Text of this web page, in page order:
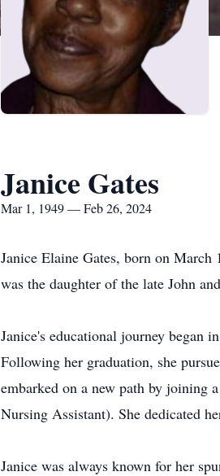
Janice Gates
Mar 1, 1949 — Feb 26, 2024
Janice Elaine Gates, born on
was the daughter of the late John
Janice's educational journey began
Following her graduation, she
embarked on a new path by joining
Nursing Assistant). She dedicated
Janice was always known for her